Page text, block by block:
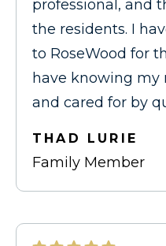
professional, and
the residents. I
to RoseWood for
have knowing my
and cared for by
THAD LURIE
Family Member